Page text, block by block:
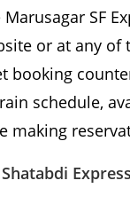
SF
or at any of
booking
schedule,
making